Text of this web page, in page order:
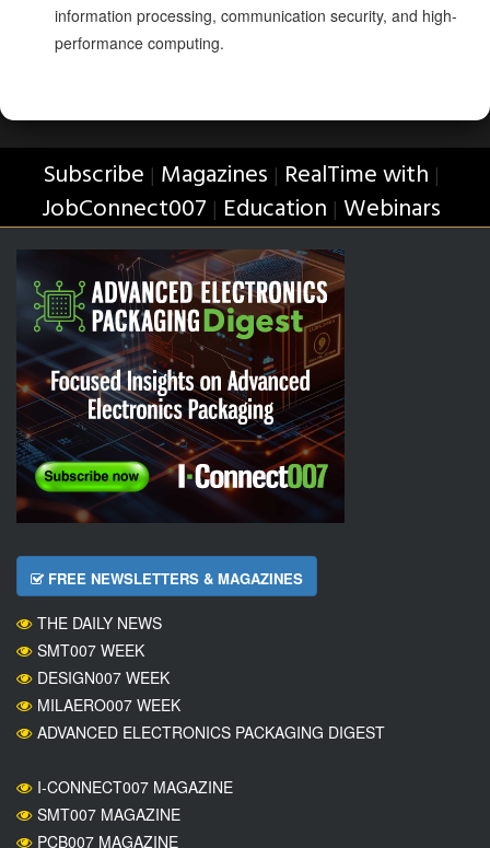
information processing, communication security, and high-
performance computing.
Subscribe | Magazines | RealTime with |
JobConnect007 | Education | Webinars
FREE NEWSLETTERS & MAGAZINES
THE DAILY NEWS
SMT007 WEEK
DESIGN007 WEEK
MILAERO007 WEEK
ADVANCED ELECTRONICS PACKAGING DIGEST
I-CONNECT007 MAGAZINE
SMT007 MAGAZINE
PCB007 MAGAZINE